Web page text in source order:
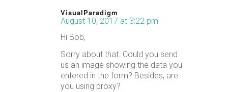
VisualParadigm
says:
August 10, 2017 at 3:22 pm
Hi Bob,
Sorry about that. Could you send
us an image showing the data you
entered in the form? Besides, are
you using proxy?